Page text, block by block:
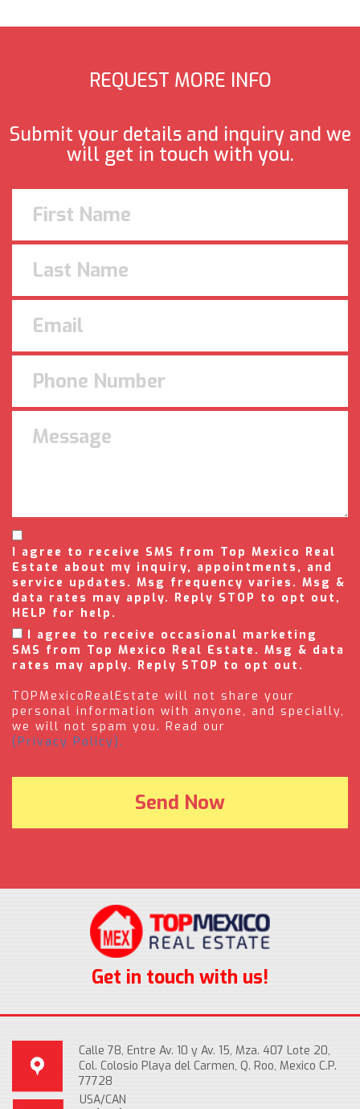
REQUEST MORE INFO
Submit your details and inquiry and we
will get in touch with you.
I agree to receive SMS from Top Mexico Real
Estate about my inquiry, appointments, and
service updates. Msg frequency varies. Msg &
data rates may apply. Reply STOP to opt out,
HELP for help.
I agree to receive occasional marketing
SMS from Top Mexico Real Estate. Msg & data
rates may apply. Reply STOP to opt out.
TOPMexicoRealEstate will not share your
personal information with anyone, and specially,
we will not spam you. Read our
(Privacy Policy).
Get in touch with us!
Calle 78, Entre Av. 10 y Av. 15, Mza. 407 Lote 20,
Col. Colosio Playa del Carmen, Q. Roo, Mexico C.P.
77728
USA/CAN